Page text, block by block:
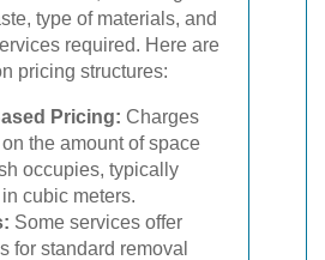
type of materials, and
required. Here are
pricing structures:
Pricing: Charges
the amount of space
occupies, typically
cubic meters.
Some services offer
for standard removal